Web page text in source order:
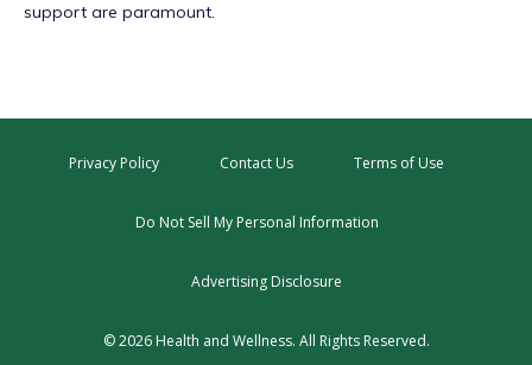
support are paramount.
Privacy Policy Contact Us Terms of Use
Do Not Sell My Personal Information
Advertising Disclosure
© 2026 Health and Wellness. All Rights Reserved.